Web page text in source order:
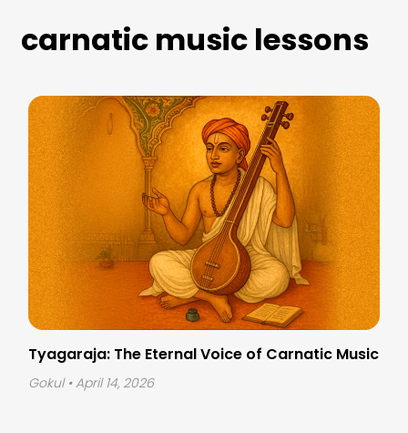
carnatic music lessons
Tyagaraja: The Eternal Voice of Carnatic Music
Gokul • April 14, 2026